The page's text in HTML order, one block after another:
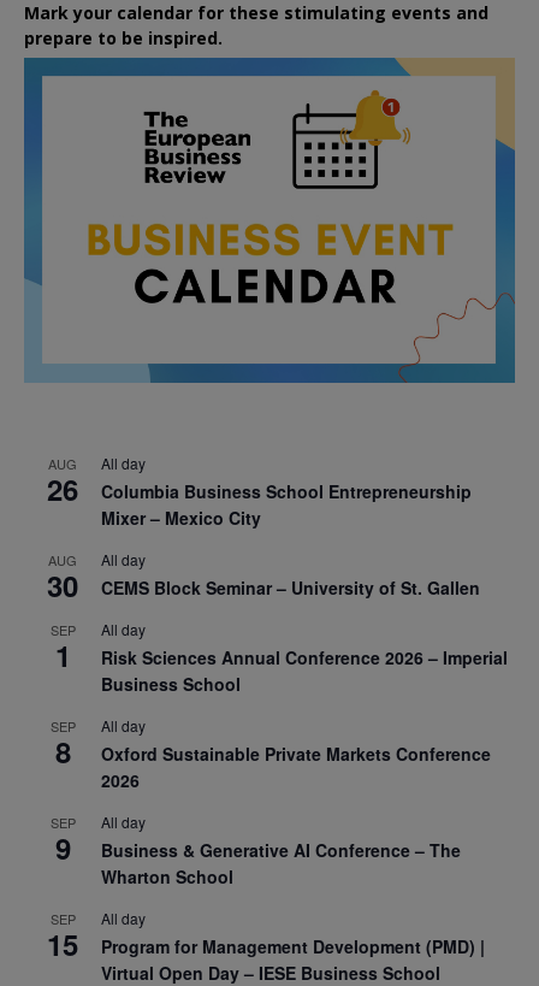
Mark your calendar for these stimulating events and
prepare to be inspired.
AUG
26
All day
Columbia Business School Entrepreneurship
Mixer – Mexico City
AUG
30
All day
CEMS Block Seminar – University of St. Gallen
SEP
1
All day
Risk Sciences Annual Conference 2026 – Imperial
Business School
SEP
8
All day
Oxford Sustainable Private Markets Conference
2026
SEP
9
All day
Business & Generative AI Conference – The
Wharton School
SEP
15
All day
Program for Management Development (PMD) |
Virtual Open Day – IESE Business School